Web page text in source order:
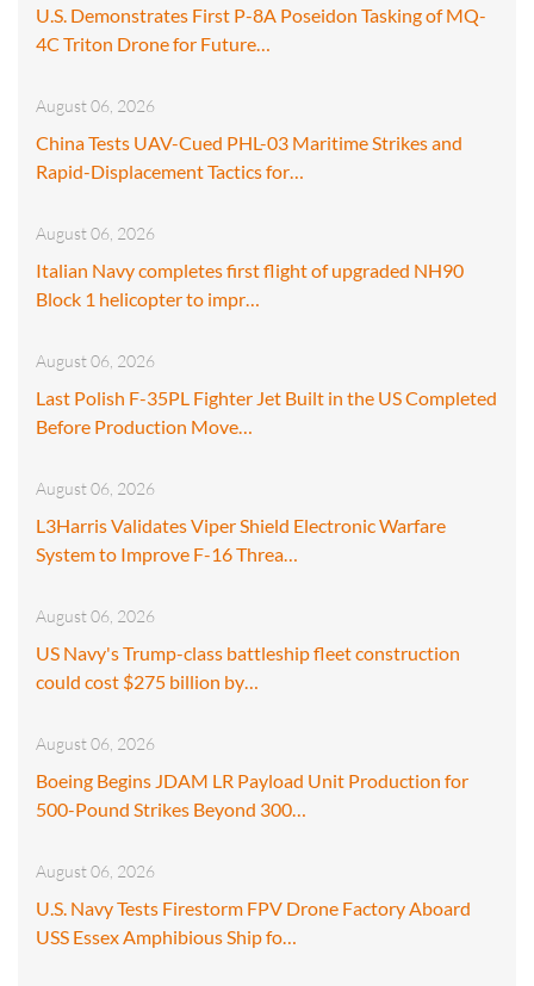
U.S. Demonstrates First P-8A Poseidon Tasking of MQ-
4C Triton Drone for Future…
August 06, 2026
China Tests UAV-Cued PHL-03 Maritime Strikes and
Rapid-Displacement Tactics for…
August 06, 2026
Italian Navy completes first flight of upgraded NH90
Block 1 helicopter to impr…
August 06, 2026
Last Polish F-35PL Fighter Jet Built in the US Completed
Before Production Move…
August 06, 2026
L3Harris Validates Viper Shield Electronic Warfare
System to Improve F-16 Threa…
August 06, 2026
US Navy's Trump-class battleship fleet construction
could cost $275 billion by…
August 06, 2026
Boeing Begins JDAM LR Payload Unit Production for
500-Pound Strikes Beyond 300…
August 06, 2026
U.S. Navy Tests Firestorm FPV Drone Factory Aboard
USS Essex Amphibious Ship fo…